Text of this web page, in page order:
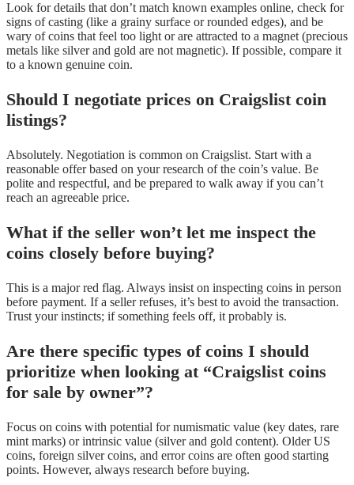
Look for details that don’t match known examples online, check for
signs of casting (like a grainy surface or rounded edges), and be
wary of coins that feel too light or are attracted to a magnet (precious
metals like silver and gold are not magnetic). If possible, compare it
to a known genuine coin.
Should I negotiate prices on Craigslist coin
listings?
Absolutely. Negotiation is common on Craigslist. Start with a
reasonable offer based on your research of the coin’s value. Be
polite and respectful, and be prepared to walk away if you can’t
reach an agreeable price.
What if the seller won’t let me inspect the
coins closely before buying?
This is a major red flag. Always insist on inspecting coins in person
before payment. If a seller refuses, it’s best to avoid the transaction.
Trust your instincts; if something feels off, it probably is.
Are there specific types of coins I should
prioritize when looking at “Craigslist coins
for sale by owner”?
Focus on coins with potential for numismatic value (key dates, rare
mint marks) or intrinsic value (silver and gold content). Older US
coins, foreign silver coins, and error coins are often good starting
points. However, always research before buying.